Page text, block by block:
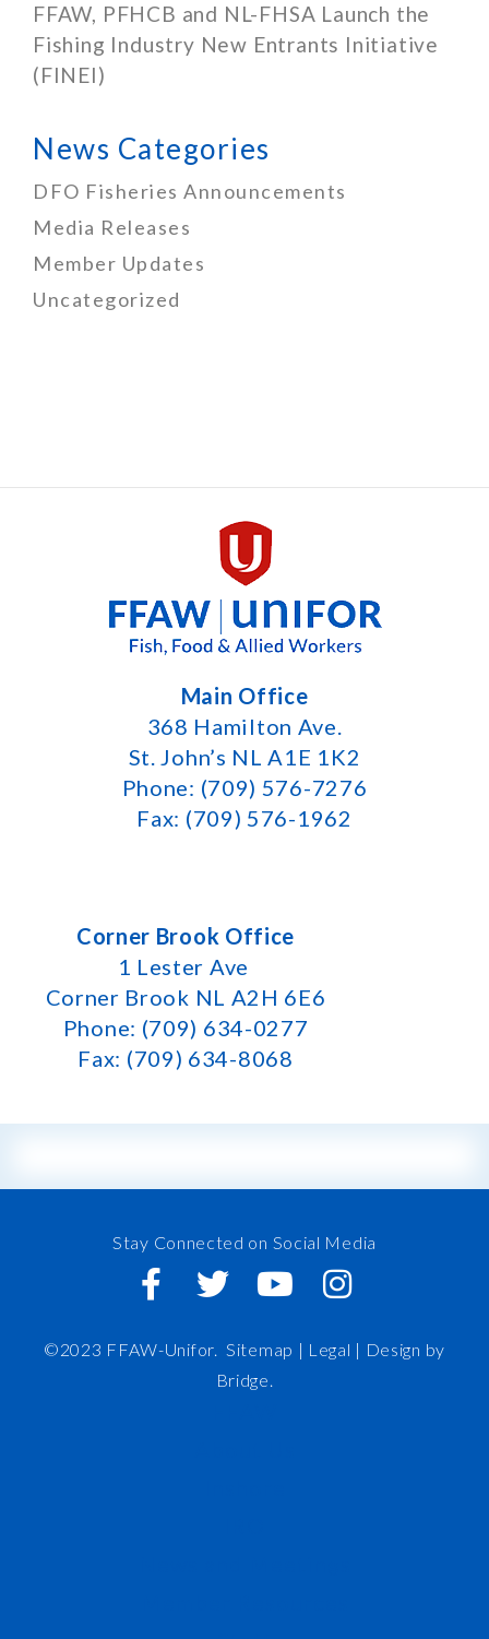
FFAW, PFHCB and NL-FHSA Launch the
Fishing Industry New Entrants Initiative
(FINEI)
News Categories
DFO Fisheries Announcements
Media Releases
Member Updates
Uncategorized
Main Office
368 Hamilton Ave.
St. John’s NL A1E 1K2
Phone: (709) 576-7276
Fax: (709) 576-1962
Corner Brook Office
1 Lester Ave
Corner Brook NL A2H 6E6
Phone: (709) 634-0277
Fax: (709) 634-8068
Stay Connected on Social Media
©2023 FFAW-Unifor.Sitemap | Legal | Design by
Bridge.